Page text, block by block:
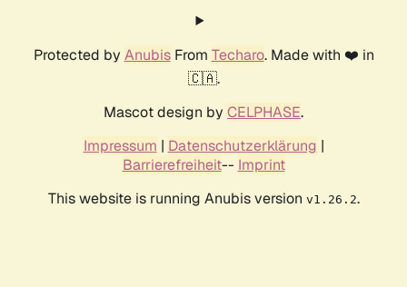
Protected by AnubisFrom Techaro. Made with ❤️ in
🇨🇦.
Mascot design by CELPHASE.
Impressum | Datenschutzerklärung |
Barrierefreiheit-- Imprint
This website is running Anubis version v1.26.2.